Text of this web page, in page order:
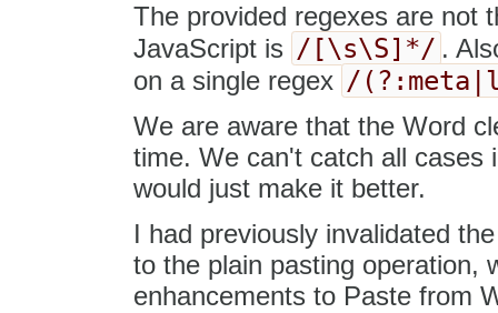
The provided regexes are not
JavaScript is /[\s\S]*/ .
on a single regex /
We are aware that the Word
time. We can't catch all cases
would just make it better.
I had previously invalidated
to the plain pasting operation,
enhancements to Paste from